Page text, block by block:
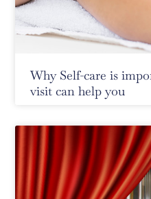
Why Self-care is
visit can help you